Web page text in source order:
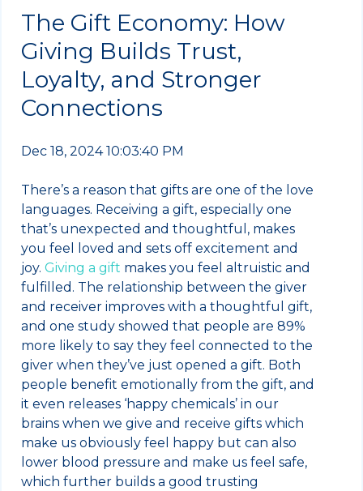
The Gift Economy: How
Giving Builds Trust,
Loyalty, and Stronger
Connections
Dec 18, 2024 10:03:40 PM
There’s a reason that gifts are one of the love
languages. Receiving a gift, especially one
that’s unexpected and thoughtful, makes
you feel loved and sets off excitement and
joy. Giving a gift makes you feel altruistic and
fulfilled. The relationship between the giver
and receiver improves with a thoughtful gift,
and one study showed that people are 89%
more likely to say they feel connected to the
giver when they’ve just opened a gift. Both
people benefit emotionally from the gift, and
it even releases ‘happy chemicals’ in our
brains when we give and receive gifts which
make us obviously feel happy but can also
lower blood pressure and make us feel safe,
which further builds a good trusting